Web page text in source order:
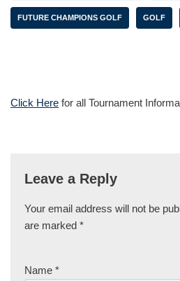
FUTURE CHAMPIONS GOLF GOLF
Click Here for all Tournament
Leave a Reply
Your email address will not be
are marked *
Name *